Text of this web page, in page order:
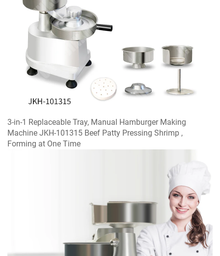
3-in-1 Replaceable Tray, Manual Hamburger Making
Machine JKH-101315 Beef Patty Pressing Shrimp ,
Forming at One Time